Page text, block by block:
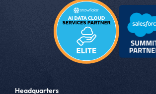
Headquarters